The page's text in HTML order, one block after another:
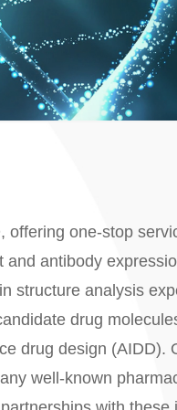
offering one-stop
antibody
structure analysis
drug
drug design (AIDD).
well-known